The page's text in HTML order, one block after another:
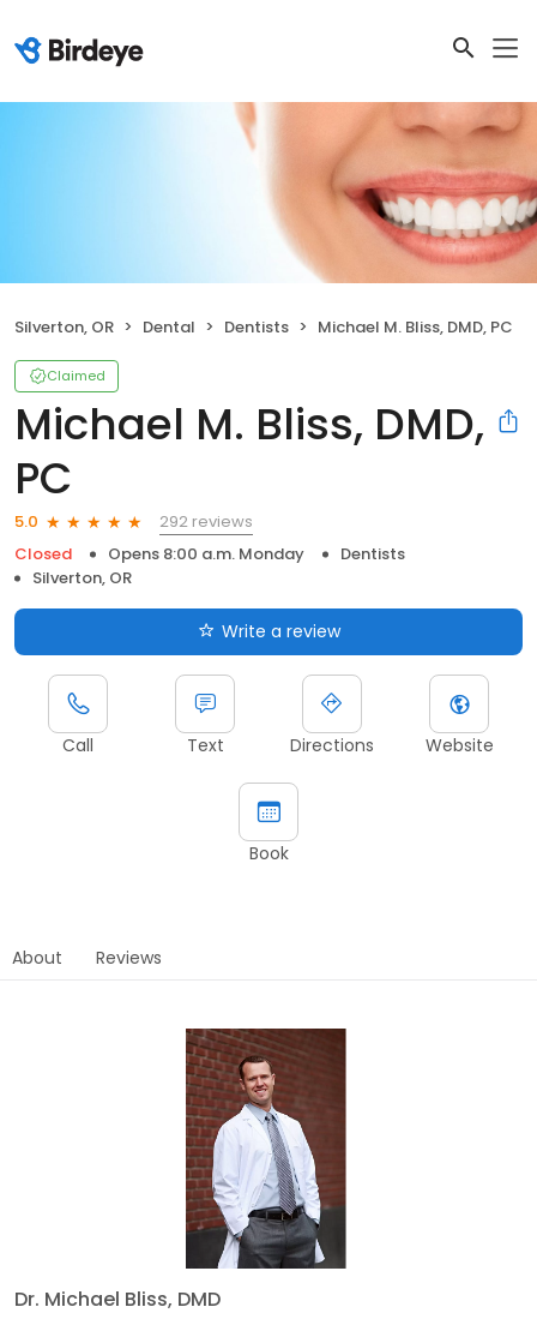
Silverton, OR Dental Dentists Michael M. Bliss, DMD, PC
Claimed
Michael M. Bliss, DMD,
PC
5.0
292 reviews
Closed
Opens 8:00 a.m. Monday
Dentists
Silverton, OR
Write a review
Call Text Directions Website
Book
About Reviews
Dr. Michael Bliss, DMD